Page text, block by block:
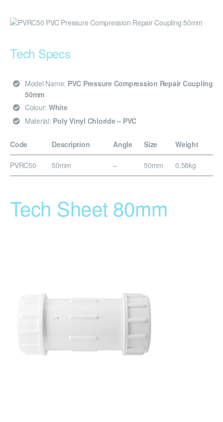
Tech Specs
Model Name: PVC Pressure Compression Repair Coupling
50mm
Colour: White
Material: Poly Vinyl Chloride – PVC
Code Description Angle Size Weight
PVRC50 50mm – 50mm 0.58kg
Tech Sheet 80mm